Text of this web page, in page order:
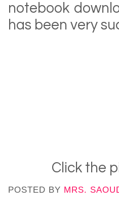
notebook
has been very
Click the
POSTED BY MRS.